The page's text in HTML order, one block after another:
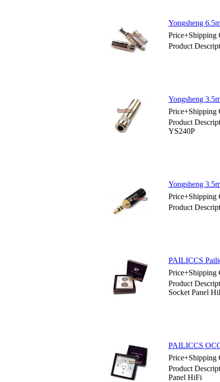
Yongsheng
Price+Shipping
Product
Yongsheng
Price+Shipping
Product
YS240P
Yongsheng
Price+Shipping
Product
PAILICCS
Price+Shipping
Product
Socket Panel
PAILICCS
Price+Shipping
Product
Panel HiFi